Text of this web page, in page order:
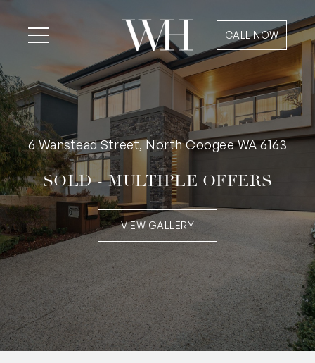
CALL NOW
6 Wanstead Street, North Coogee WA 6163
SOLD - MULTIPLE OFFERS
VIEW GALLERY